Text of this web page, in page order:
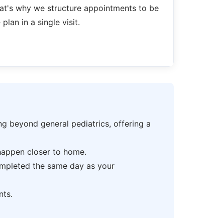
why we structure appointments to be
in a single visit.
beyond general pediatrics, offering a
closer to home.
the same day as your